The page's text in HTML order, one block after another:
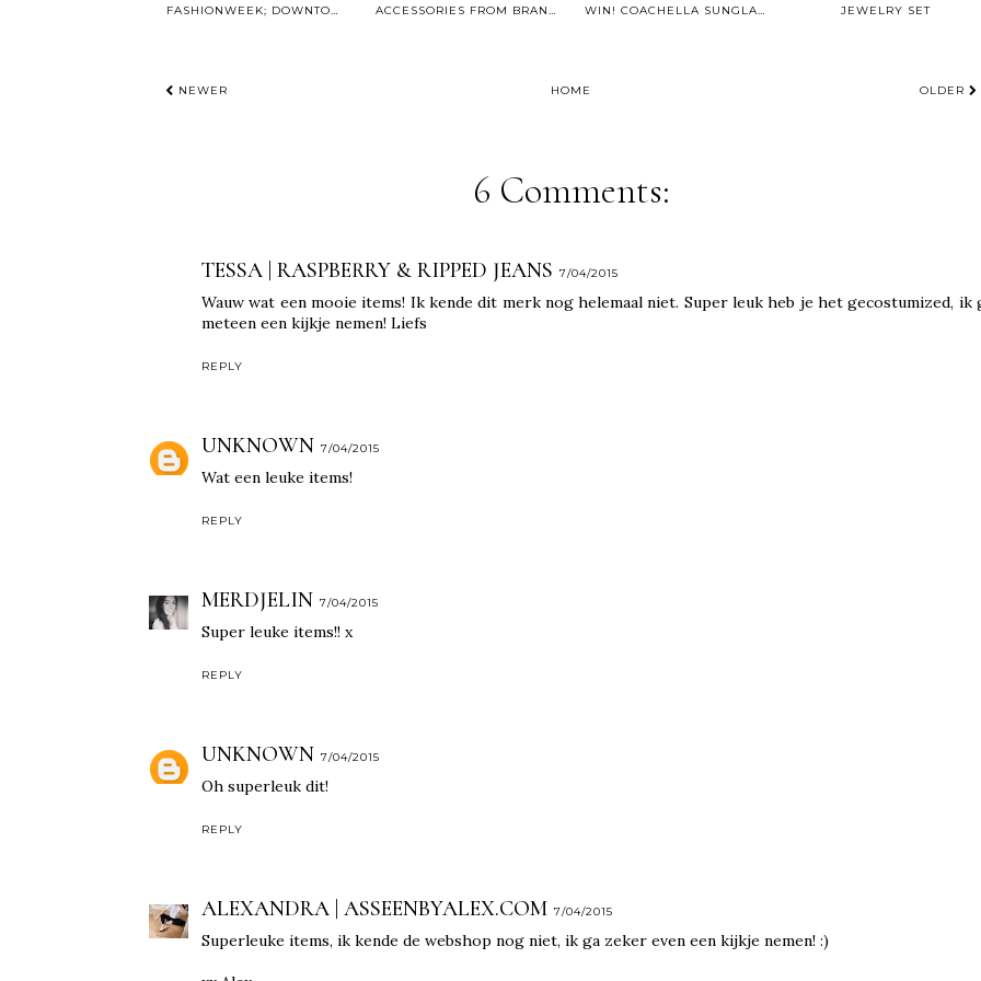
FASHIONWEEK; DOWNTOWN WITH ZALANDO ACCESSORIES FROM BRANDFIELD.COM WIN! COACHELLA SUNGLASSES BY POLETTE JEWELRY SET
NEWER HOME OLDER
6 Comments:
TESSA | RASPBERRY & RIPPED JEANS 7/04/2015
Wauw wat een mooie items! Ik kende dit merk nog helemaal niet. Super leuk heb je het gecostumized, ik
meteen een kijkje nemen! Liefs
REPLY
UNKNOWN 7/04/2015
Wat een leuke items!
REPLY
MERDJELIN 7/04/2015
Super leuke items!! x
REPLY
UNKNOWN 7/04/2015
Oh superleuk dit!
REPLY
ALEXANDRA | ASSEENBYALEX.COM 7/04/2015
Superleuke items, ik kende de webshop nog niet, ik ga zeker even een kijkje nemen! :)